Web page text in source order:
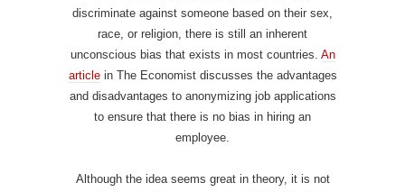
discriminate against someone based on their sex,
race, or religion, there is still an inherent
unconscious bias that exists in most countries. An
articlein The Economist discusses the advantages
and disadvantages to anonymizing job applications
to ensure that there is no bias in hiring an
employee.
Although the idea seems great in theory, it is not